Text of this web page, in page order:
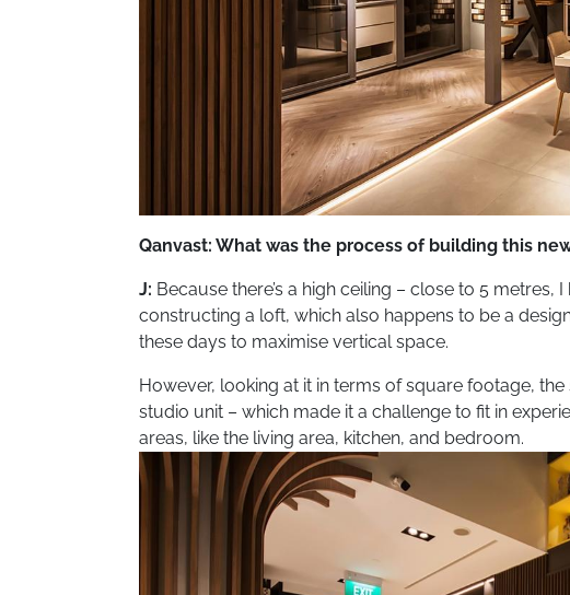
Qanvast: What was the process of building this
J: Because there’s a high ceiling – close to 5
constructing a loft, which also happens to be a
these days to maximise vertical space.
However, looking at it in terms of square footage,
studio unit – which made it a challenge to fit in
areas, like the living area, kitchen, and bedroom.